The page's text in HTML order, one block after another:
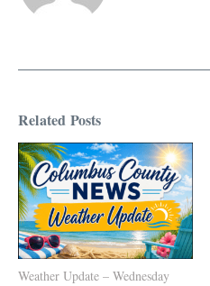
Related Posts
Weather Update – Wednesday